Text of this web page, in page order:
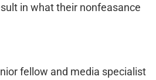
in what their nonfeasance
fellow and media specialist